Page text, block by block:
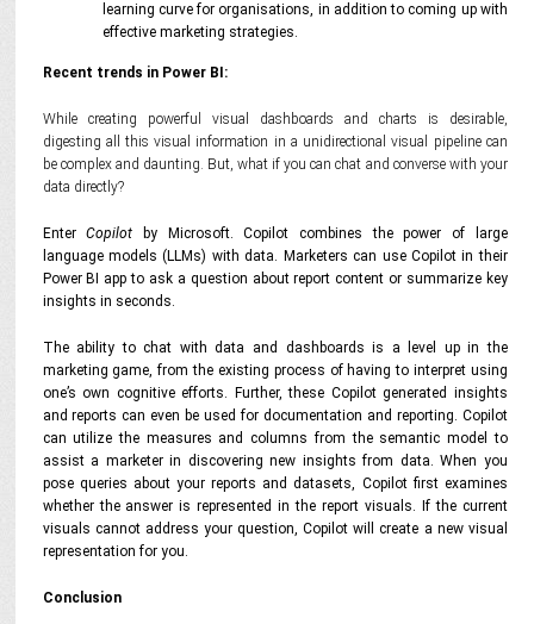
learning curve for organisations, in addition to coming up with
effective marketing strategies.
Recent trends in Power BI:
While creating powerful visual dashboards and charts is desirable,
digesting all this visual information in a unidirectional visual pipeline can
be complex and daunting. But, what if you can chat and converse with your
data directly?
EnterCopilot by Microsoft. Copilot combines the power of large
language models (LLMs) with data. Marketers can use Copilot in their
Power BI app to ask a question about report content or summarize key
insights in seconds.
The ability to chat with data and dashboards is a level up in the
marketing game, from the existing process of having to interpret using
one’s own cognitive efforts. Further, these Copilot generated insights
and reports can even be used for documentation and reporting. Copilot
can utilize the measures and columns from the semantic model to
assist a marketer in discovering new insights from data. When you
pose queries about your reports and datasets, Copilot first examines
whether the answer is represented in the report visuals. If the current
visuals cannot address your question, Copilot will create a new visual
representation for you.
Conclusion